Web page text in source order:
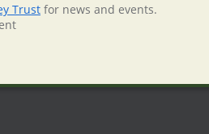
Trust for news and events.